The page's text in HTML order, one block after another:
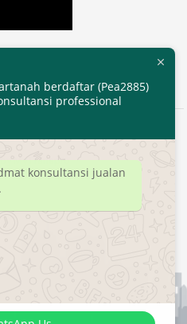
All Right Reserved.
byMyTranspro
berdaftar (Pea2885)
professional
konsultansi jualan